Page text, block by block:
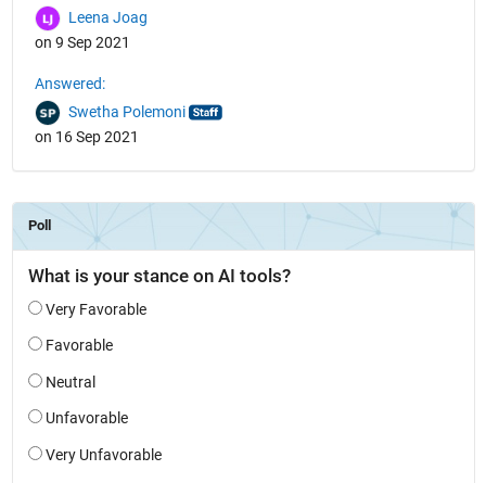
Leena Joag
on 9 Sep 2021
Answered:
Swetha Polemoni
on 16 Sep 2021